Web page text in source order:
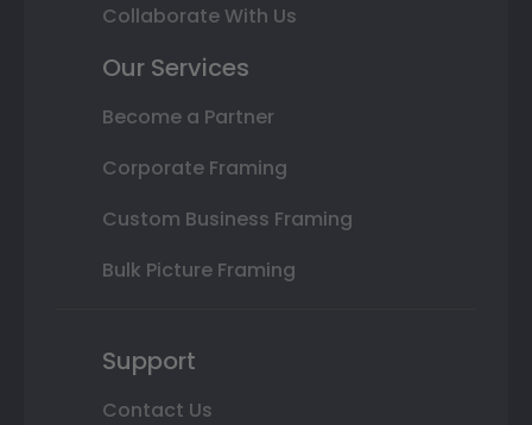
Collaborate With Us
Our Services
Become a Partner
Corporate Framing
Custom Business Framing
Bulk Picture Framing
Support
Contact Us